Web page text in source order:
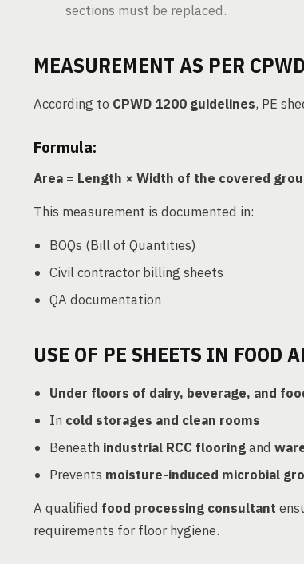
sections must be replaced.
MEASUREMENT AS PER
According to CPWD 1200 guidelines, PE
Formula:
Area = Length × Width of the covered
This measurement is documented in:
BOQs (Bill of Quantities)
Civil contractor billing sheets
QA documentation
USE OF PE SHEETS IN FOOD
Under floors of dairy, beverage, and
In cold storages and clean rooms
Beneath industrial RCC flooringand
Prevents moisture-induced microbial
A qualified food processing consultant
requirements for floor hygiene.